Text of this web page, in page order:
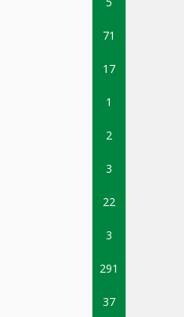
71
17
1
2
3
22
3
291
37